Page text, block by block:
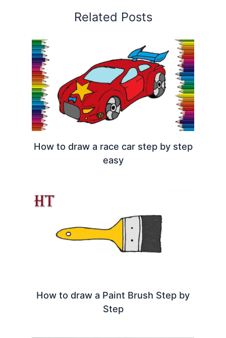
Related Posts
How to draw a race car step by step
easy
How to draw a Paint Brush Step by
Step